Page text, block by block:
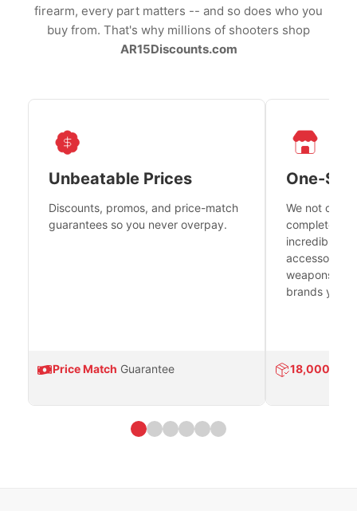
firearm, every part matters -- and so does who you
buy from. That's why millions of shooters shop
AR15Discounts.com
Unbeatable Prices
Discounts, promos, and price-match
guarantees so you never overpay.
Price Match Guarantee
One-
We not only
complete
incredible
accessories
weapons
brands you
18,000